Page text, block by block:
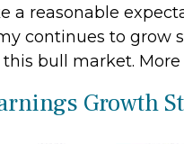
a reasonable
continues to grow
bull market.
Growth